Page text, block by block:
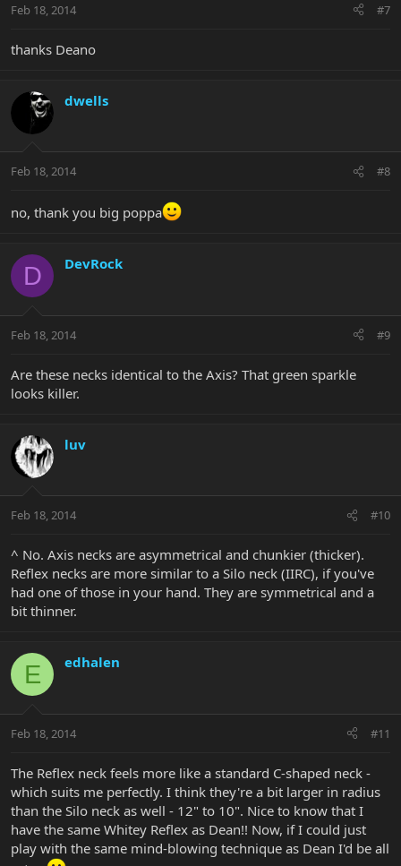
Feb 18, 2014 #7
thanks Deano
dwells
Feb 18, 2014 #8
no, thank you big poppa
D DevRock
Feb 18, 2014 #9
Are these necks identical to the Axis? That green sparkle
looks killer.
luv
Feb 18, 2014 #10
^ No. Axis necks are asymmetrical and chunkier (thicker).
Reflex necks are more similar to a Silo neck (IIRC), if you've
had one of those in your hand. They are symmetrical and a
bit thinner.
E edhalen
Feb 18, 2014 #11
The Reflex neck feels more like a standard C-shaped neck -
which suits me perfectly. I think they're a bit larger in radius
than the Silo neck as well - 12" to 10". Nice to know that I
have the same Whitey Reflex as Dean!! Now, if I could just
play with the same mind-blowing technique as Dean I'd be all